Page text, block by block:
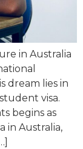
in Australia
dream lies in
visa.
begins as
in Australia,